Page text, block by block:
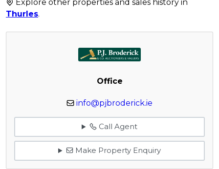
Explore other properties and sales history in
Thurles.
Office
info@pjbroderick.ie
Call Agent
Make Property Enquiry